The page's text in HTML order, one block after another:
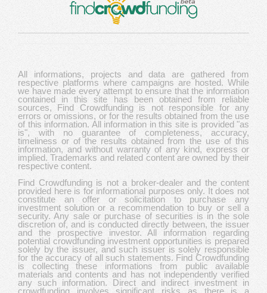
All informations, projects and data are gathered from
respective platforms where campaigns are hosted. While
we have made every attempt to ensure that the information
contained in this site has been obtained from reliable
sources, Find Crowdfunding is not responsible for any
errors or omissions, or for the results obtained from the use
of this information. All information in this site is provided "as
is", with no guarantee of completeness, accuracy,
timeliness or of the results obtained from the use of this
information, and without warranty of any kind, express or
implied. Trademarks and related content are owned by their
respective content.
Find Crowdfunding is not a broker-dealer and the content
provided here is for informational purposes only. It does not
constitute an offer or solicitation to purchase any
investment solution or a recommendation to buy or sell a
security. Any sale or purchase of securities is in the sole
discretion of, and is conducted directly between, the issuer
and the prospective investor. All information regarding
potential crowdfunding investment opportunities is prepared
solely by the issuer, and such issuer is solely responsible
for the accuracy of all such statements. Find Crowdfunding
is collecting these informations from public available
materials and contents and has not independently verified
any such information. Direct and indirect investment in